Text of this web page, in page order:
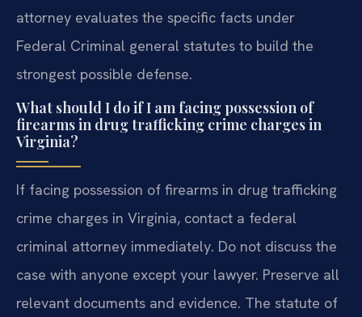
attorney evaluates the specific facts under
Federal Criminal general statutes to build the
strongest possible defense.
What should I do if I am facing possession of
firearms in drug trafficking crime charges in
Virginia?
If facing possession of firearms in drug trafficking
crime charges in Virginia, contact a federal
criminal attorney immediately. Do not discuss the
case with anyone except your lawyer. Preserve all
relevant documents and evidence. The statute of